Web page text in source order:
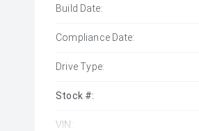
Build Date:
Compliance Date:
Drive Type:
Stock #:
VIN: